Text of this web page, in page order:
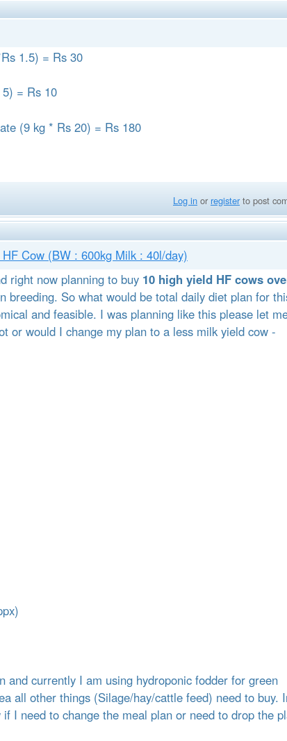
1.5) = Rs 30
5) = Rs 10
(9 kg * Rs 20) = Rs 180
Log in or registerto post
Cow (BW : 600kg Milk : 40l/day)
right now planning to buy 10 high yield HF cows
breeding. So what would be total daily diet plan for
and feasible. I was planning like this please let
or would I change my plan to a less milk yield cow -
and currently I am using hydroponic fodder for green
all other things (Silage/hay/cattle feed) need to buy.
I need to change the meal plan or need to drop the